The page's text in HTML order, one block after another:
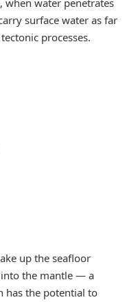
when water penetrates
surface water as far
processes.
up the seafloor
the mantle — a
has the potential to